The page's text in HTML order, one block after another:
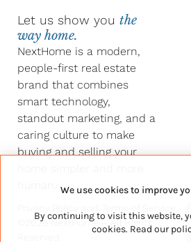
Let us show you the
way home.
NextHome is a modern,
people-first real estate
brand that combines
smart technology,
standout marketing, and a
caring culture to make
buying and selling your
©2026 NextHome – All Rights
We use cookies to improve
By continuing to visit this website,
cookies. Read our